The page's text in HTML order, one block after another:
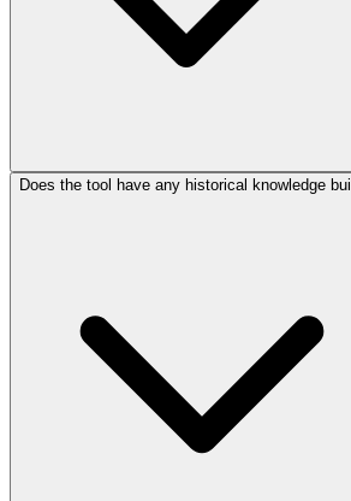
Does the tool have any historical knowledge